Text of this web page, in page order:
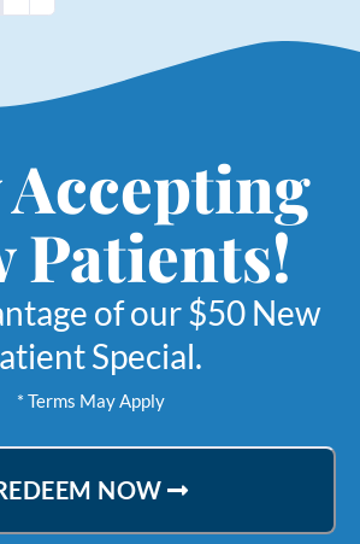
Accepting
Patients!
of our $50 New
Special.
* Terms May Apply
NOW